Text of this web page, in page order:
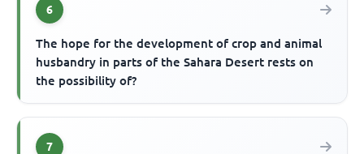
6
The hope for the development of crop and animal
husbandry in parts of the Sahara Desert rests on
the possibility of?
7